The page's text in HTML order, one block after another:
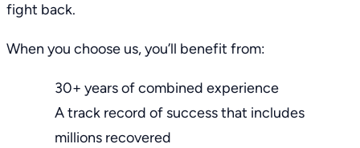
fight back.
When you choose us, you’ll benefit from:
30+ years of combined experience
Atrack record of successthat includes
millions recovered